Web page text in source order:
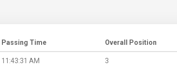
Passing Time Overall Position
11:43:31 AM 3